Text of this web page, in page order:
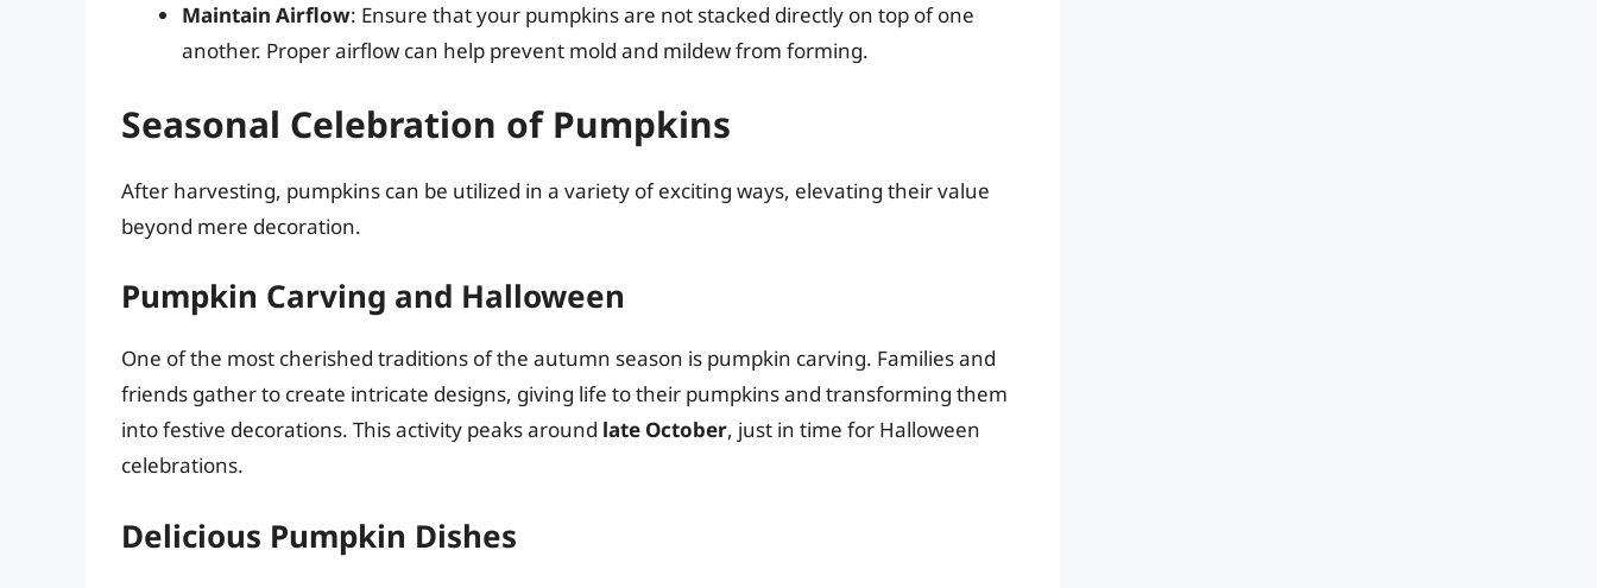
Maintain Airflow: Ensure that your pumpkins are not stacked directly on top of one
another. Proper airflow can help prevent mold and mildew from forming.
Seasonal Celebration of Pumpkins
After harvesting, pumpkins can be utilized in a variety of exciting ways, elevating their value
beyond mere decoration.
Pumpkin Carving and Halloween
One of the most cherished traditions of the autumn season is pumpkin carving. Families and
friends gather to create intricate designs, giving life to their pumpkins and transforming them
into festive decorations. This activity peaks around late October, just in time for Halloween
celebrations.
Delicious Pumpkin Dishes